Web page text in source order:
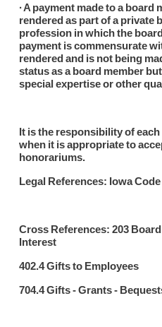
∙ A payment made to a board
rendered as part of a private
profession in which the
payment is commensurate
rendered and is not being
status as a board member
special expertise or other
It is the responsibility of
when it is appropriate to
honorariums.
Legal References: Iowa
Cross References: 203
Interest
402.4 Gifts to Employees
704.4 Gifts - Grants -